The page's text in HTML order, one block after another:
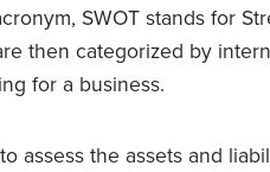
SWOT stands for
then categorized by
for a business.
assess the assets and